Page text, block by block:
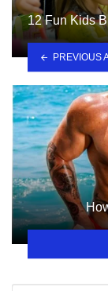
12 Fun Kids
PREVIOUS